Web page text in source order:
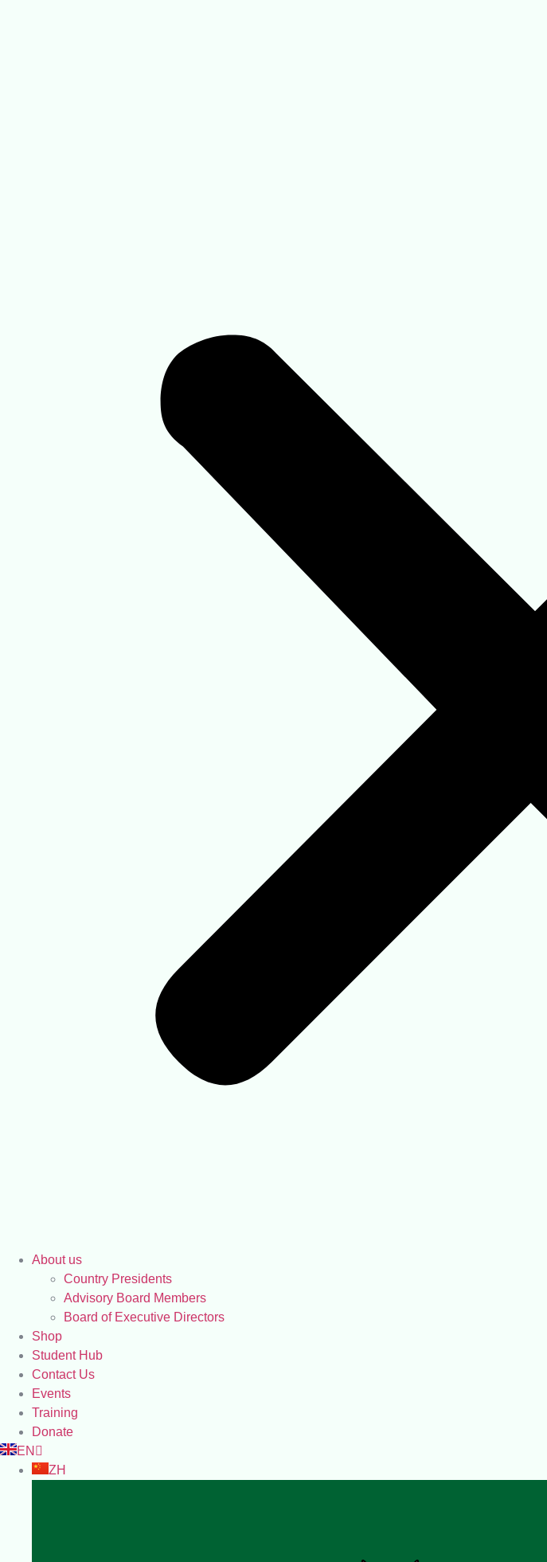
About us
Country Presidents
Advisory Board Members
Board of Executive Directors
Shop
Student Hub
Contact Us
Events
Training
Donate
EN
ZH